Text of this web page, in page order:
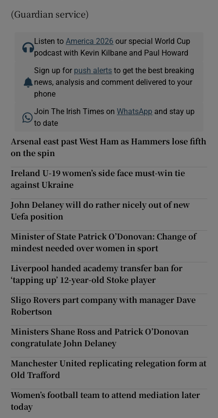
(Guardian service)
Listen to America 2026 our special World Cup
podcast with Kevin Kilbane and Paul Howard
Sign up for push alerts to get the best breaking
news, analysis and comment delivered to your
phone
Join The Irish Times onWhatsApp and stay up
to date
Arsenal east past West Ham as Hammers lose fifth
on the spin
Ireland U-19 women’s side face must-win tie
against Ukraine
John Delaney will do rather nicely out of new
Uefa position
Minister of State Patrick O’Donovan: Change of
mindest needed over women in sport
Liverpool handed academy transfer ban for
‘tapping up’ 12-year-old Stoke player
Sligo Rovers part company with manager Dave
Robertson
Ministers Shane Ross and Patrick O’Donovan
congratulate John Delaney
Manchester United replicating relegation form at
Old Trafford
Women’s football team to attend mediation later
today